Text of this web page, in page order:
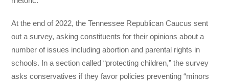
At the end of 2022, the Tennessee Republican Caucus sent
out a survey, asking constituents for their opinions about a
number of issues including abortion and parental rights in
schools. In a section called “protecting children,” the survey
asks conservatives if they favor policies preventing “minors